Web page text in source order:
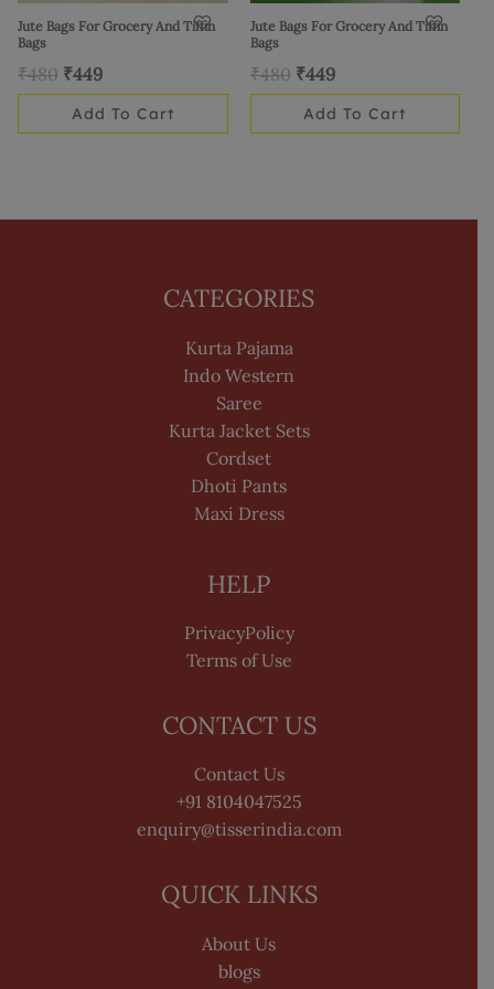
Jute Bags For Grocery And Tiffin
Bags
₹480 ₹449
Add To Cart
Jute Bags For Grocery And Tiffin
Bags
₹480 ₹449
Add To Cart
CATEGORIES
Kurta Pajama
Indo Western
Saree
Kurta Jacket Sets
Cordset
Dhoti Pants
Maxi Dress
HELP
PrivacyPolicy
Terms of Use
CONTACT US
Contact Us
+91 8104047525
enquiry@tisserindia.com
QUICK LINKS
About Us
blogs